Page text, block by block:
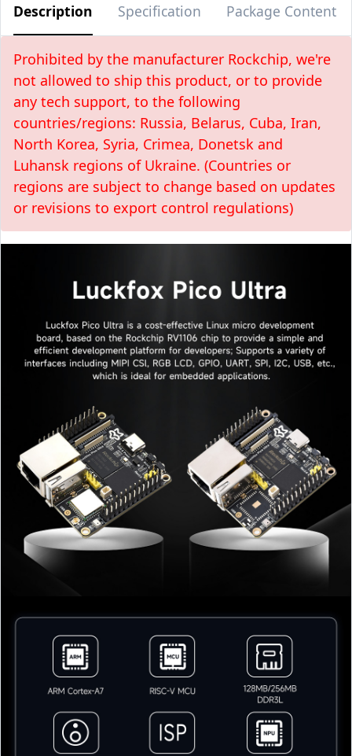
Description Specification Package Content
Prohibited by the manufacturer Rockchip, we're
not allowed to ship this product, or to provide
any tech support, to the following
countries/regions: Russia, Belarus, Cuba, Iran,
North Korea, Syria, Crimea, Donetsk and
Luhansk regions of Ukraine. (Countries or
regions are subject to change based on updates
or revisions to export control regulations)